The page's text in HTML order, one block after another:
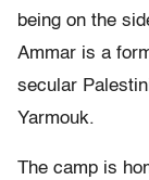
being on the
Ammar is a
secular
Yarmouk.
The camp is